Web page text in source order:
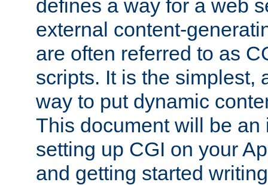
defines a way for a web
external content-
are often referred to as
scripts. It is the simplest,
way to put dynamic
This document will be an
setting up CGI on your
and getting started